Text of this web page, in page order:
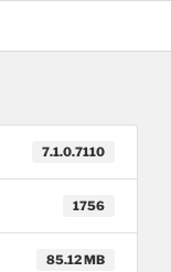
7.1.0.7110
1756
85.12 MB